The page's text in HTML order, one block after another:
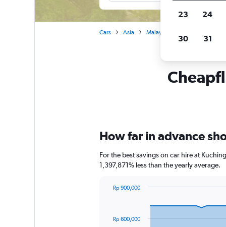
Cars Asia Malaysia
How far in advance
For the best savings on car hire at
1,397,871% less than the yearly average.
data
Rp 600,000
Rp 900,000
23 24
30 31